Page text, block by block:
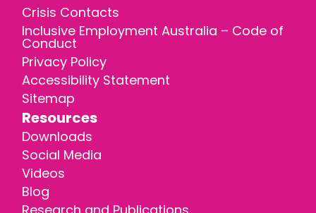
Crisis Contacts
Inclusive Employment Australia – Code of
Conduct
Privacy Policy
Accessibility Statement
Sitemap
Resources
Downloads
Social Media
Videos
Blog